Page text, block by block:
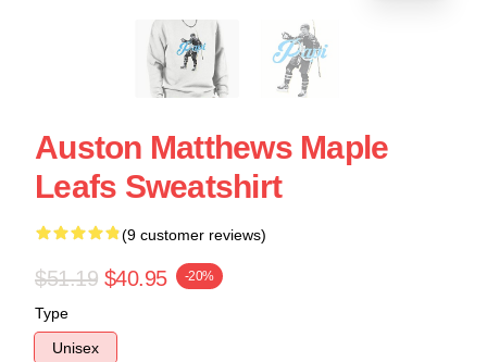
Auston Matthews Maple
Leafs Sweatshirt
(9 customer reviews)
$51.19 $40.95 -20%
Type
Unisex